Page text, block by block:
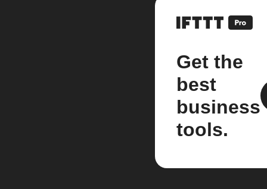
Get the
best
business
tools.